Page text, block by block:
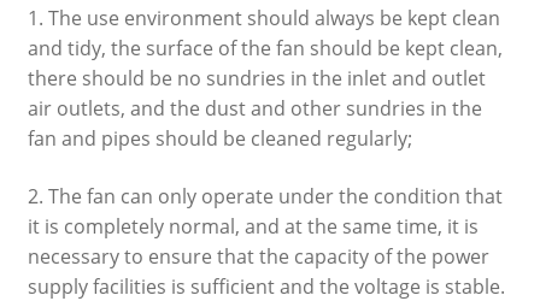
1. The use environment should always be kept clean
and tidy, the surface of the fan should be kept clean,
there should be no sundries in the inlet and outlet
air outlets, and the dust and other sundries in the
fan and pipes should be cleaned regularly;
2. The fan can only operate under the condition that
it is completely normal, and at the same time, it is
necessary to ensure that the capacity of the power
supply facilities is sufficient and the voltage is stable.